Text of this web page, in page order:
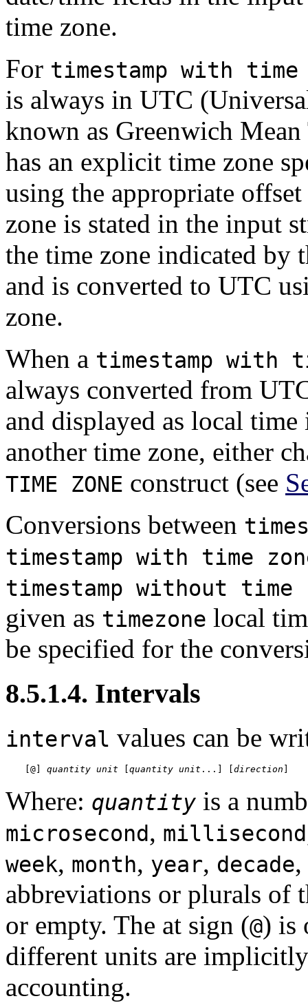
time zone.
For timestamp with time
is always in UTC
known as Greenwich
has an explicit time zone
using the appropriate
zone is stated in the input
the time zone indicated by
and is converted to UTC
zone.
When a timestamp with
always converted from
and displayed as local
another time zone, either
TIME ZONE construct (see
Conversions between
timestamp with time
timestamp without time
given as timezone local
be specified for the
8.5.1.4. Intervals
interval values can be
@ quantity unit quantity unit ... direction
Where: quantity is a
microsecond, millisecond
week, month, year, decade,
abbreviations or plurals of
or empty. The at sign (@) is
different units are
accounting.